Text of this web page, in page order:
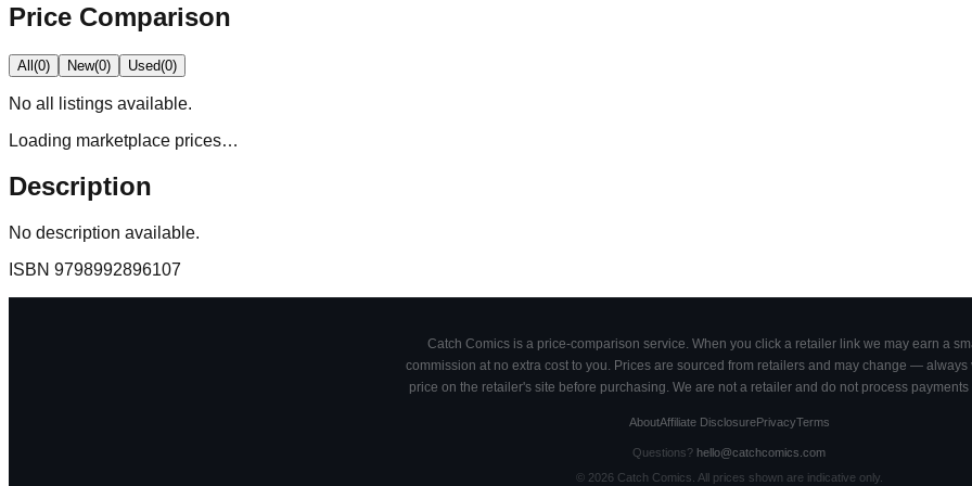
Price Comparison
All(0) New(0) Used(0)
No all
listings available.
Loading marketplace prices…
Description
No description available.
ISBN 9798992896107
Catch Comics is a price-comparison service. When you click a retailer link we may earn a
commission at no extra cost to you. Prices are sourced from retailers and may change — always
price on the retailer's site before purchasing. We are not a retailer and do not process payments
AboutAffiliate DisclosurePrivacyTerms
Questions? hello@catchcomics.com
© 2026Catch Comics. All prices shown are indicative only.